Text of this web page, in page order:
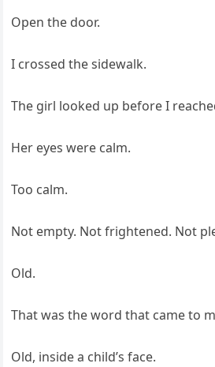
Open the door.
I crossed the sidewalk.
The girl looked up before I
Her eyes were calm.
Too calm.
Not empty. Not frightened. Not
Old.
That was the word that came to
Old, inside a child’s face.